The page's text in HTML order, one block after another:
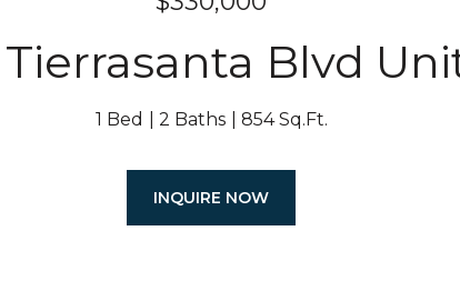
Tierrasanta Blvd
1 Bed 2 Baths 854 Sq.Ft.
INQUIRE NOW